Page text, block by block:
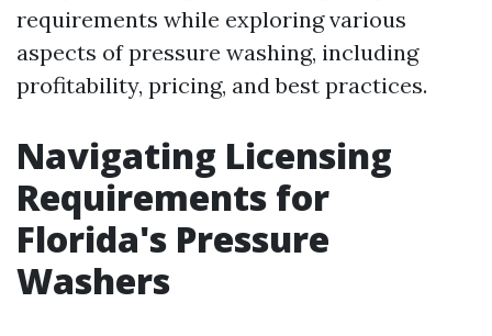
requirements while exploring various
aspects of pressure washing, including
profitability, pricing, and best practices.
Navigating Licensing
Requirements for
Florida's Pressure
Washers